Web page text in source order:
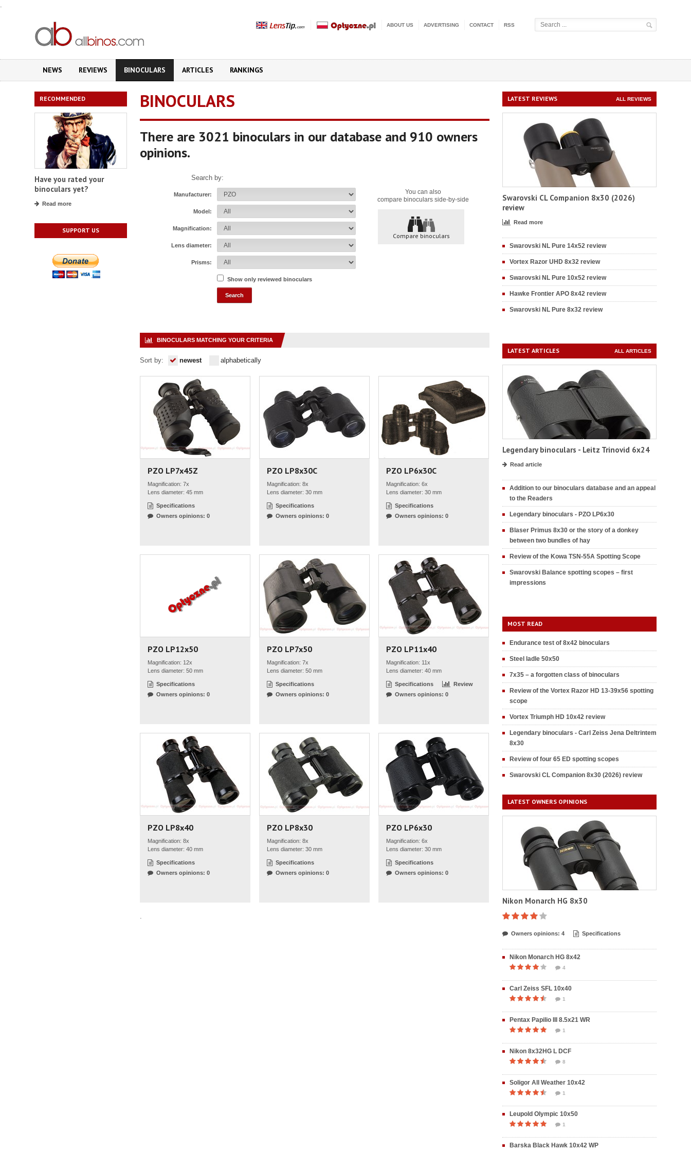
.
ABOUT US ADVERTISING CONTACT RSS
NEWS REVIEWS BINOCULARS ARTICLES RANKINGS
RECOMMENDED
Have you rated your
binoculars yet?
Read more
SUPPORT US
BINOCULARS
There are 3021 binoculars in our database and 910 owners
opinions.
You can also
compare binoculars side-by-side
Compare binoculars
Search by:
Manufacturer:
Model:
Magnification:
Lens diameter:
Prisms:
Show only reviewed binoculars
BINOCULARS MATCHING YOUR CRITERIA
Sort by: newest alphabetically
PZO LP7x45Z
Magnification: 7x
Lens diameter: 45 mm
Specifications
Owners opinions: 0
PZO LP8x30C
Magnification: 8x
Lens diameter: 30 mm
Specifications
Owners opinions: 0
PZO LP6x30C
Magnification: 6x
Lens diameter: 30 mm
Specifications
Owners opinions: 0
PZO LP12x50
Magnification: 12x
Lens diameter: 50 mm
Specifications
Owners opinions: 0
PZO LP7x50
Magnification: 7x
Lens diameter: 50 mm
Specifications
Owners opinions: 0
PZO LP11x40
Magnification: 11x
Lens diameter: 40 mm
Specifications
Review
Owners opinions: 0
PZO LP8x40
Magnification: 8x
Lens diameter: 40 mm
Specifications
Owners opinions: 0
PZO LP8x30
Magnification: 8x
Lens diameter: 30 mm
Specifications
Owners opinions: 0
PZO LP6x30
Magnification: 6x
Lens diameter: 30 mm
Specifications
Owners opinions: 0
.
LATEST REVIEWS ALL REVIEWS
Swarovski CL Companion 8x30 (2026)
review
Read more
Swarovski NL Pure 14x52 review
Vortex Razor UHD 8x32 review
Swarovski NL Pure 10x52 review
Hawke Frontier APO 8x42 review
Swarovski NL Pure 8x32 review
LATEST ARTICLES ALL ARTICLES
Legendary binoculars - Leitz Trinovid 6x24
Read article
Addition to our binoculars database and an appeal
to the Readers
Legendary binoculars - PZO LP6x30
Blaser Primus 8x30 or the story of a donkey
between two bundles of hay
Review of the Kowa TSN-55A Spotting Scope
Swarovski Balance spotting scopes – first
impressions
MOST READ
Endurance test of 8x42 binoculars
Steel ladle 50x50
7x35 – a forgotten class of binoculars
Review of the Vortex Razor HD 13-39x56 spotting
scope
Vortex Triumph HD 10x42 review
Legendary binoculars - Carl Zeiss Jena Deltrintem
8x30
Review of four 65 ED spotting scopes
Swarovski CL Companion 8x30 (2026) review
LATEST OWNERS OPINIONS
Nikon Monarch HG 8x30
Owners opinions: 4 Specifications
Nikon Monarch HG 8x42
4
Carl Zeiss SFL 10x40
1
Pentax Papilio III 8.5x21 WR
1
Nikon 8x32HG L DCF
8
Soligor All Weather 10x42
1
Leupold Olympic 10x50
1
Barska Black Hawk 10x42 WP